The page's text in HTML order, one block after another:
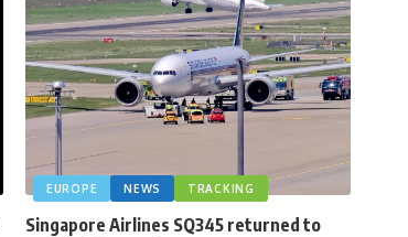
EUROPE NEWS TRACKING
Singapore Airlines SQ345 returned to